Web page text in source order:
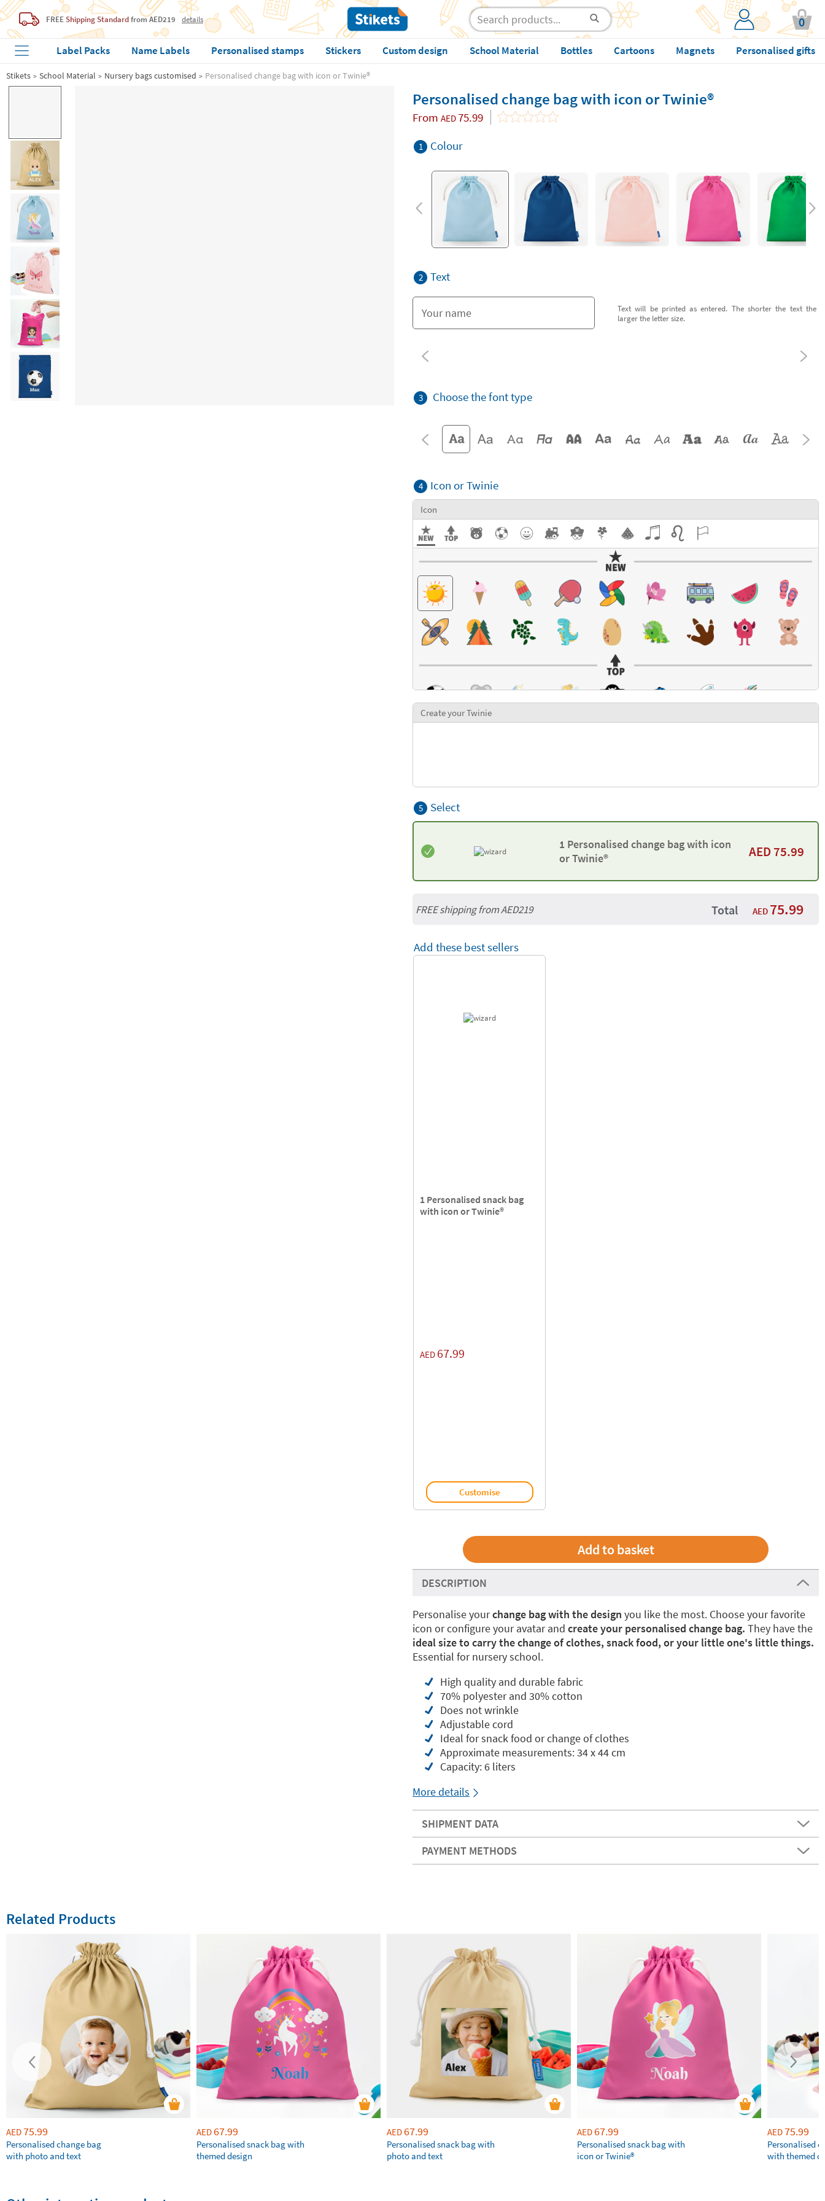
FREE Shipping Standardfrom AED219 details 0
Label Packs Name Labels Personalised stamps Stickers Custom design School Material Bottles Cartoons Magnets Personalised gifts
Stikets School Material Nursery bags customised Personalised change bag with icon or Twinie®️
Personalised change bag with icon or Twinie®️
From AED75.99
1 Colour
2 Text
Text will be printed as entered. The shorter the text the
larger the letter size.
3 Choose the font type
4 Icon or Twinie
Icon
Create your Twinie
5 Select
1 Personalised change bag with icon
or Twinie®️
AED 75.99
FREE shipping from AED219 Total AED 75.99
Add these best sellers
1 Personalised snack bag
with icon or Twinie®️
AED 67.99
Customise
DESCRIPTION
Personalise yourchange bag with the design you like the most. Choose your favorite
icon or configure your avatar and create your personalised change bag. They have the
ideal size to carry the change of clothes, snack food, or your little one's little things.
Essential for nursery school.
High quality and durable fabric
70% polyester and 30% cotton
Does not wrinkle
Adjustable cord
Ideal for snack food or change of clothes
Approximate measurements: 34 x 44 cm
Capacity: 6 liters
More details
SHIPMENT DATA
PAYMENT METHODS
Related Products
AED75.99
Personalised change bag
with photo and text
AED67.99
Personalised snack bag with
themed design
AED67.99
Personalised snack bag with
photo and text
AED67.99
Personalised snack bag with
icon or Twinie®️
AED75.99
Personalised
with themed